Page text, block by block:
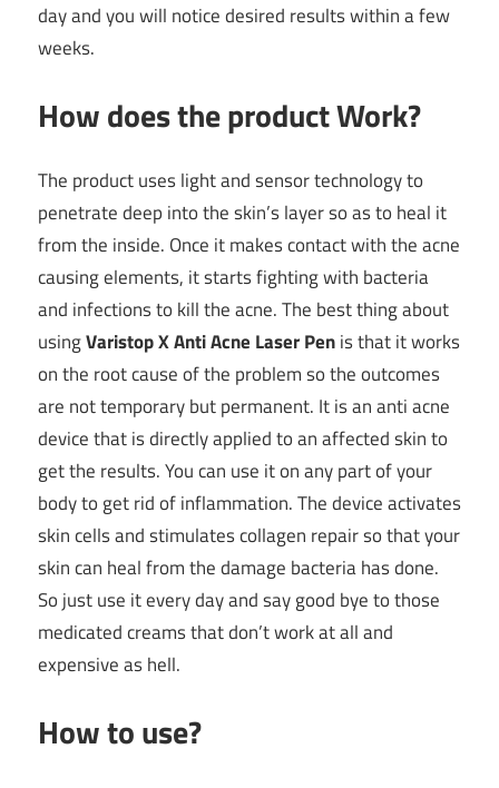
day and you will notice desired results within a few
weeks.
How does the product Work?
The product uses light and sensor technology to
penetrate deep into the skin’s layer so as to heal it
from the inside. Once it makes contact with the acne
causing elements, it starts fighting with bacteria
and infections to kill the acne. The best thing about
usingVaristop X Anti Acne Laser Penis that it works
on the root cause of the problem so the outcomes
are not temporary but permanent. It is an anti acne
device that is directly applied to an affected skin to
get the results. You can use it on any part of your
body to get rid of inflammation. The device activates
skin cells and stimulates collagen repair so that your
skin can heal from the damage bacteria has done.
So just use it every day and say good bye to those
medicated creams that don’t work at all and
expensive as hell.
How to use?